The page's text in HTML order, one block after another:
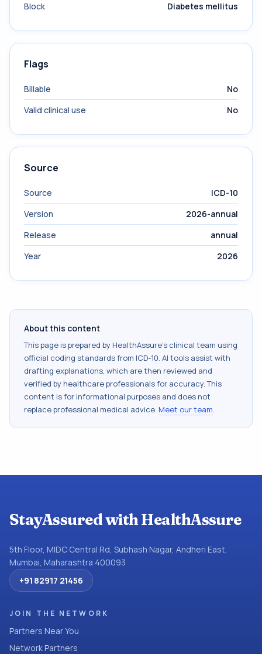
Block
Diabetes mellitus
Flags
Billable
No
Valid clinical use
No
Source
Source
ICD-10
Version
2026-annual
Release
annual
Year
2026
About this content
This page is prepared by HealthAssure's clinical team using
official coding standards from ICD-10. AI tools assist with
drafting explanations, which are then reviewed and
verified by healthcare professionals for accuracy. This
content is for informational purposes and does not
replace professional medical advice. Meet our team.
StayAssured with HealthAssure
5th Floor, MIDC Central Rd, Subhash Nagar, Andheri East,
Mumbai, Maharashtra 400093
+91 82917 21456
JOIN THE NETWORK
Partners Near You
Network Partners